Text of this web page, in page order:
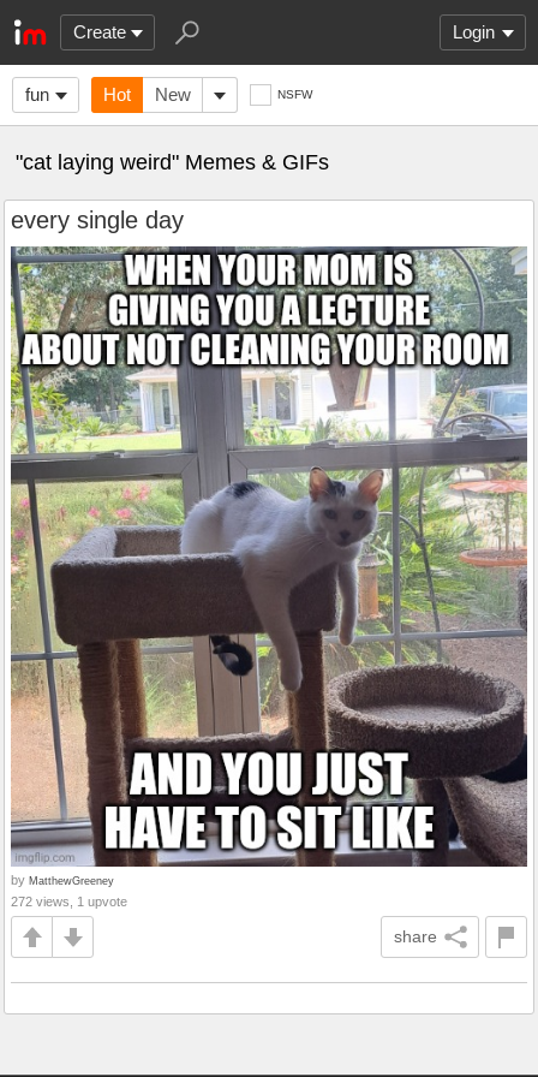
Create Login
fun Hot New NSFW
"cat laying weird" Memes & GIFs
every single day
by MatthewGreeney
272 views, 1 upvote
share